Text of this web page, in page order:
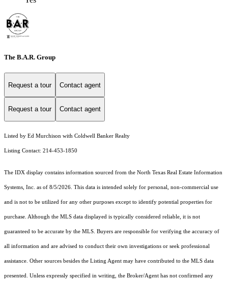
The B.A.R. Group
Request a tour Contact agent
Request a tour Contact agent
Listed by Ed Murchison with Coldwell Banker Realty
Listing Contact: 214-453-1850
The IDX display contains information sourced from the North Texas Real Estate Information
Systems, Inc. as of 8/5/2026. This data is intended solely for personal, non-commercial use
and is not to be utilized for any other purposes except to identify potential properties for
purchase. Although the MLS data displayed is typically considered reliable, it is not
guaranteed to be accurate by the MLS. Buyers are responsible for verifying the accuracy of
all information and are advised to conduct their own investigations or seek professional
assistance. Other sources besides the Listing Agent may have contributed to the MLS data
presented. Unless expressly specified in writing, the Broker/Agent has not confirmed any